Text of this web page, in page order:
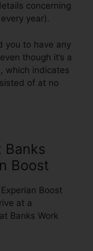
concerning
year).
you to have any
though it’s a
which indicates
of at no
Banks
Boost
Boost
at a
Banks Work